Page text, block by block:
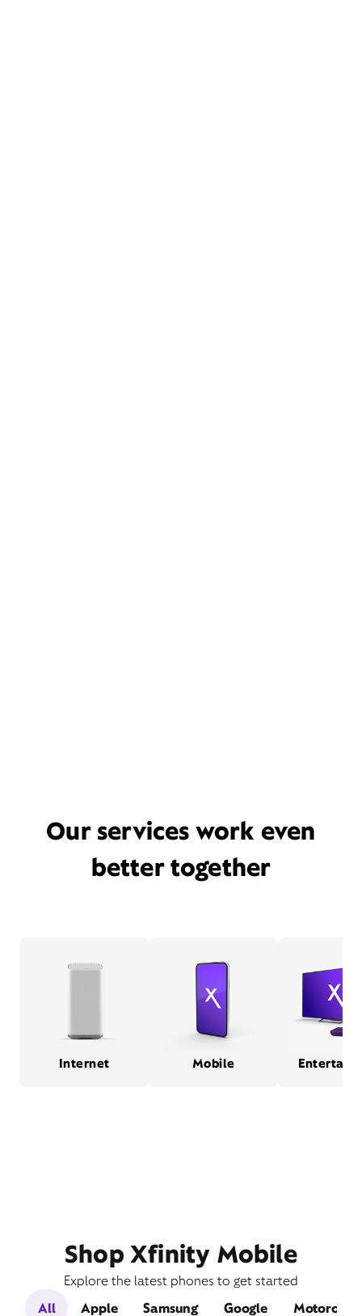
Our services work even
better together
Internet Mobile
Shop Xfinity Mobile
Explore the latest phones to get started
All
Apple Samsung Google Motorola